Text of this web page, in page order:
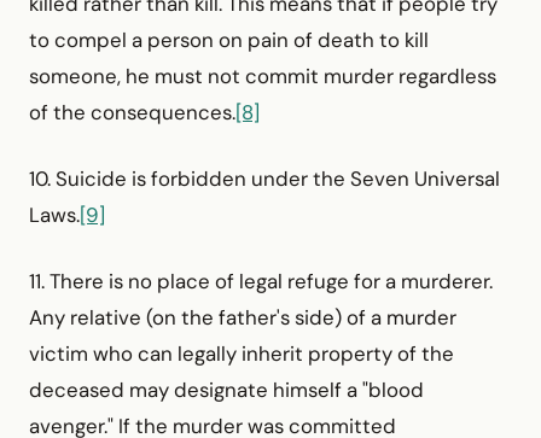
to compel a person on pain of death to kill
someone, he must not commit murder regardless
of the consequences.[8]
10. Suicide is forbidden under the Seven Universal
Laws.[9]
11. There is no place of legal refuge for a murderer.
Any relative (on the father's side) of a murder
victim who can legally inherit property of the
deceased may designate himself a "blood
avenger." If the murder was committed